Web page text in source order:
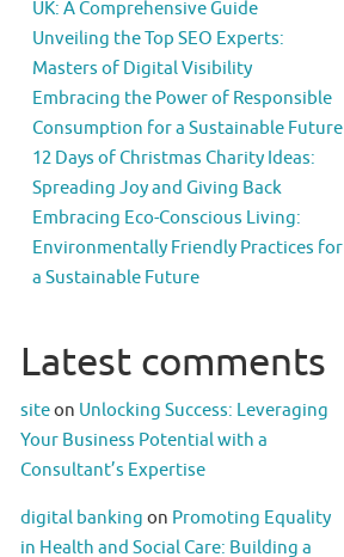
UK: A Comprehensive Guide
Unveiling the Top SEO Experts:
Masters of Digital Visibility
Embracing the Power of Responsible
Consumption for a Sustainable Future
12 Days of Christmas Charity Ideas:
Spreading Joy and Giving Back
Embracing Eco-Conscious Living:
Environmentally Friendly Practices for
a Sustainable Future
Latest comments
siteon Unlocking Success: Leveraging
Your Business Potential with a
Consultant’s Expertise
digital banking on Promoting Equality
in Health and Social Care: Building a